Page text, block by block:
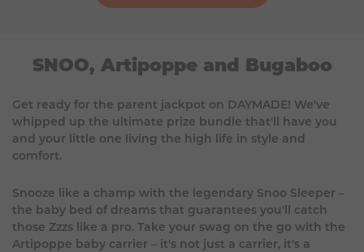
SNOO, Artipoppe and Bugaboo
Get ready for the parent jackpot on DAYMADE! We've
whipped up the ultimate prize bundle that'll have you
and your little one living the high life in style and
comfort.
Snooze like a champ with the legendary Snoo Sleeper –
the baby bed of dreams that guarantees you'll catch
those Zzzs like a pro. Take your swag on the go with the
Artipoppe baby carrier – it's not just a carrier, it's a